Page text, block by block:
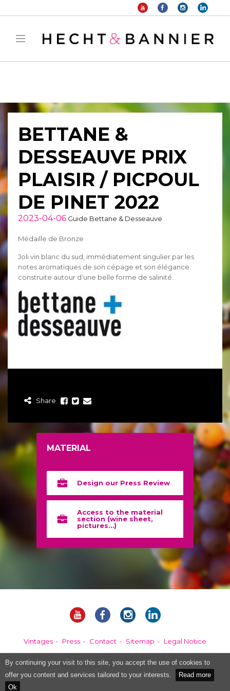
By continuing your visit to this site, you accept the use of cookies to
offer you content and services tailored to your interests.
Read more
Ok
: filter_var() expects parameter 2 to be long, string given in
manager/public/frontend.phpon line 1149
BETTANE &
DESSEAUVE PRIX
PLAISIR / PICPOUL
DE PINET 2022
2023-04-06 Guide Bettane & Desseauve
Médaille de Bronze
Joli vin blanc du sud, immédiatement singulier par les
notes aromatiques de son cépage et son élégance
construite autour d’une belle forme de salinité.
Share
MATERIAL
Design our Press Review
Access to the material
section (wine sheet,
pictures…)
Vintages Press Contact Sitemap Legal Notice
Alcohol abuse is dangerous for your health, please consume in moderation.